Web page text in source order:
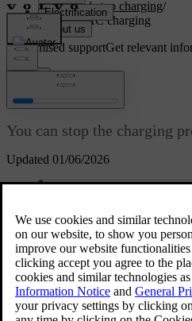
Start and stop charging/
Stopping AC charging
Customised supportGet relevant
Updated 01/06/2026
Stopping AC charging
You can stop the charging